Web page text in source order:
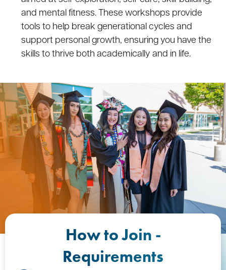
and mental fitness. These workshops provide
tools to help break generational cycles and
support personal growth, ensuring you have the
skills to thrive both academically and in life.
How to Join -
Requirements